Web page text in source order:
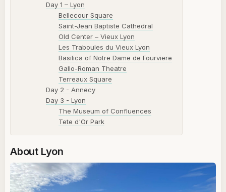
Day 1 – Lyon
Bellecour Square
Saint-Jean Baptiste Cathedral
Old Center – Vieux Lyon
Les Traboules du Vieux Lyon
Basilica of Notre Dame de Fourviere
Gallo-Roman Theatre
Terreaux Square
Day 2 - Annecy
Day 3 - Lyon
The Museum of Confluences
Tete d'Or Park
About Lyon